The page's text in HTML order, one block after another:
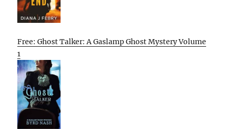
Free: Ghost Talker: A Gaslamp Ghost Mystery Volume
1